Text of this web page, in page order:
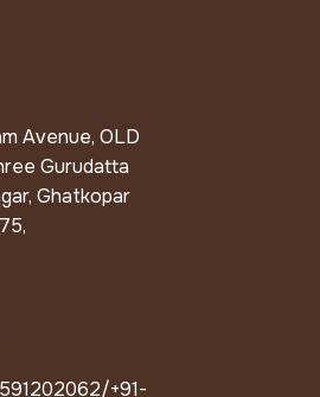
Avenue, OLD
Gurudatta
Ghatkopar
+91-